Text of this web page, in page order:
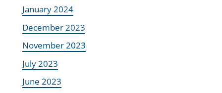
January 2024
December 2023
November 2023
July 2023
June 2023